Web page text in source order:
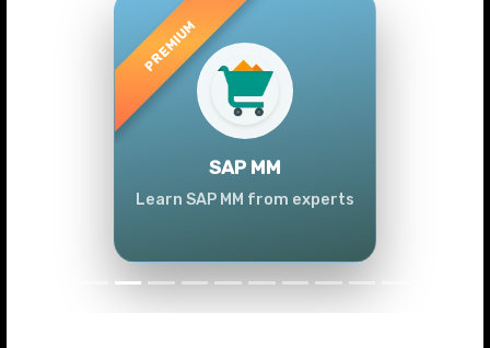
SAP MM
Learn SAP MM from experts
Previous